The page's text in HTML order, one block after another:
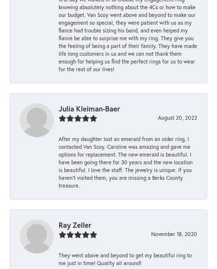
knowing absolutely nothing about the 4Cs or how to make
our budget. Van Scoy went above and beyond to make our
engagement so special, they were patient with us as my
fiance had trouble sizing his band, and even helped my
fiance be able to surprise me with my ring. They give you
the feeling of being a part of their family. They have made
life long customers in us and we can not thank them
enough for helping us find the perfect rings for us to wear
for the rest of our lives!
Julia Kleiman-Baer
August 20, 2022
After my daughter lost an emerald from an older ring, I
contacted Van Scoy. Caroline was amazing and gave me
options for replacement. The new emerald is beautiful. I
have been going there for 30 years and the new location
is beautiful. I love the staff. The jewelry is unique. If you
haven’t visited them, you are missing a Berks County
treasure.
Ray Zeller
November 18, 2020
They went above and beyond to get my beautiful ring to
me just in time! Quality all around!